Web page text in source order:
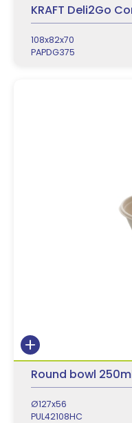
KRAFT Deli2Go
108x82x70
PAPDG375
Round bowl
Ø127x56
PUL42108HC